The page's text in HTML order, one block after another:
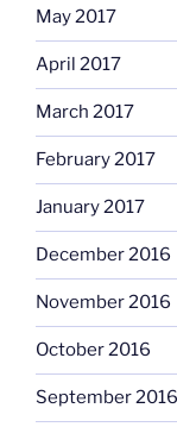
May 2017
April 2017
March 2017
February 2017
January 2017
December 2016
November 2016
October 2016
September 2016